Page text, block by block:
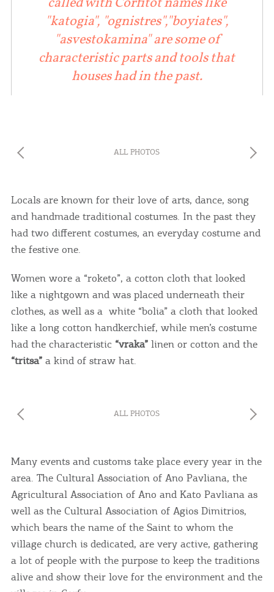
"katogia", "ognistres","boyiates",
"asvestokamina" are some of
characteristic parts and tools that
houses had in the past.
ALL PHOTOS
Locals are known for their love of arts, dance, song
and handmade traditional costumes. In the past they
had two different costumes, an everyday costume and
the festive one.
Women wore a “roketo”, a cotton cloth that looked
like a nightgown and was placed underneath their
clothes, as well as a white “bolia” a cloth that looked
like a long cotton handkerchief, while men’s costume
had the characteristic “vraka”linen or cotton and the
“tritsa”a kind of straw hat.
ALL PHOTOS
Many events and customs take place every year in the
area. The Cultural Association of Ano Pavliana, the
Agricultural Association of Ano and Kato Pavliana as
well as the Cultural Association of Agios Dimitrios,
which bears the name of the Saint to whom the
village church is dedicated, are very active, gathering
a lot of people with the purpose to keep the traditions
alive and show their love for the environment and the
COOKIES.
We would like to inform you that we use cookies
in order to give you the best experience when
you visit our website. If you continue to browse,